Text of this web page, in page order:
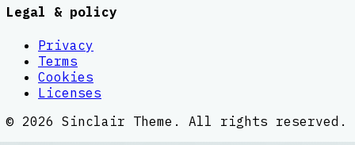
Legal & policy
Privacy
Terms
Cookies
Licenses
© 2026 Sinclair Theme . All rights reserved.